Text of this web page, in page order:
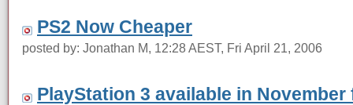
PS2 Now Cheaper
posted by: Jonathan M, 12:28 AEST, Fri April 21, 2006
PlayStation 3 available in November